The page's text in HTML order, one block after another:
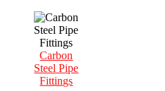
Carbon
Steel Pipe
Fittings